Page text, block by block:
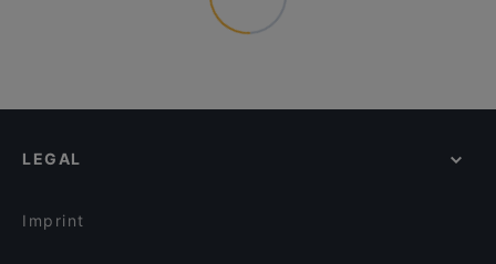
LEGAL
Imprint